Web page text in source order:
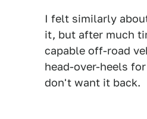
I felt similarly
it, but after much
capable off-road
head-over-heels
don't want it back.